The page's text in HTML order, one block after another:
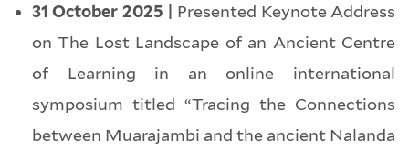
31 October 2025 | Presented Keynote Address
on The Lost Landscape of an Ancient Centre
of Learning in an online international
symposium titled “Tracing the Connections
between Muarajambi and the ancient Nalanda